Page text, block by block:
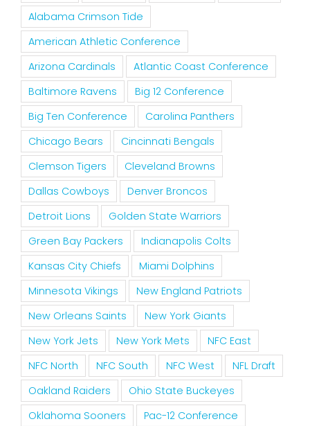
Alabama Crimson Tide
American Athletic Conference
Arizona Cardinals
Atlantic Coast Conference
Baltimore Ravens
Big 12 Conference
Big Ten Conference
Carolina Panthers
Chicago Bears
Cincinnati Bengals
Clemson Tigers
Cleveland Browns
Dallas Cowboys
Denver Broncos
Detroit Lions
Golden State Warriors
Green Bay Packers
Indianapolis Colts
Kansas City Chiefs
Miami Dolphins
Minnesota Vikings
New England Patriots
New Orleans Saints
New York Giants
New York Jets
New York Mets
NFC East
NFC North
NFC South NFC West
NFL Draft
Oakland Raiders
Ohio State Buckeyes
Oklahoma Sooners
Pac-12 Conference